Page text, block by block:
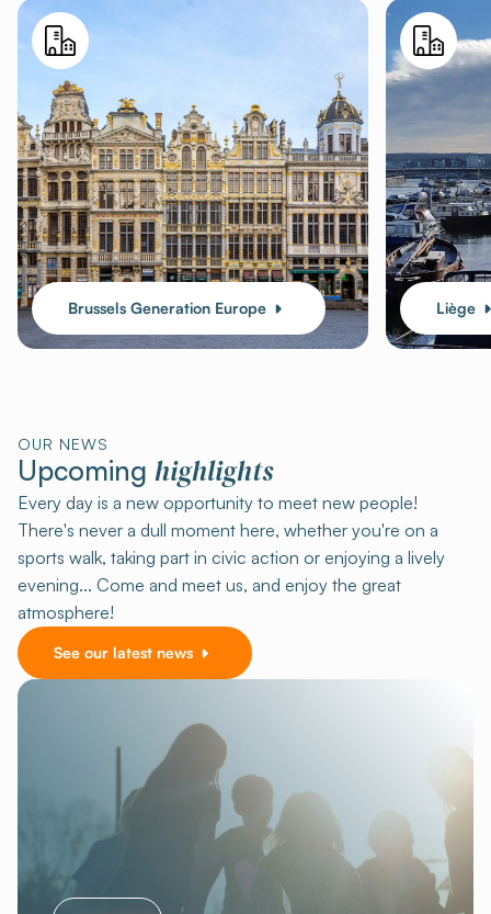
Brussels Generation Europe Liège
OUR NEWS
Upcoming highlights
Every day is a new opportunity to meet new people!
There's never a dull moment here, whether you're on a
sports walk, taking part in civic action or enjoying a lively
evening... Come and meet us, and enjoy the great
atmosphere!
See our latest news